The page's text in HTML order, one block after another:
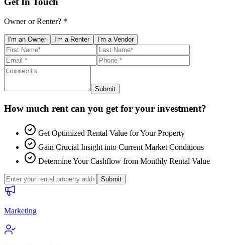
Owner or Renter? *
I'm an Owner I'm a Renter I'm a Vendor
Submit
How much rent can you get for your investment?
Get Optimized Rental Value for Your Property
Gain Crucial Insight into Current Market Conditions
Determine Your Cashflow from Monthly Rental Value
Submit
Marketing